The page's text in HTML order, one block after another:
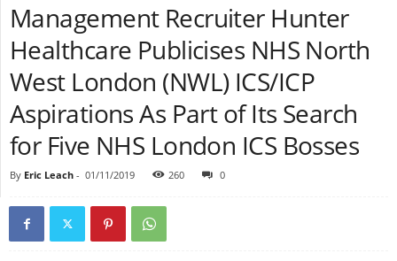
Management Recruiter Hunter
Healthcare Publicises NHS North
West London (NWL) ICS/ICP
Aspirations As Part of Its Search
for Five NHS London ICS Bosses
By Eric Leach - 01/11/2019 260 0